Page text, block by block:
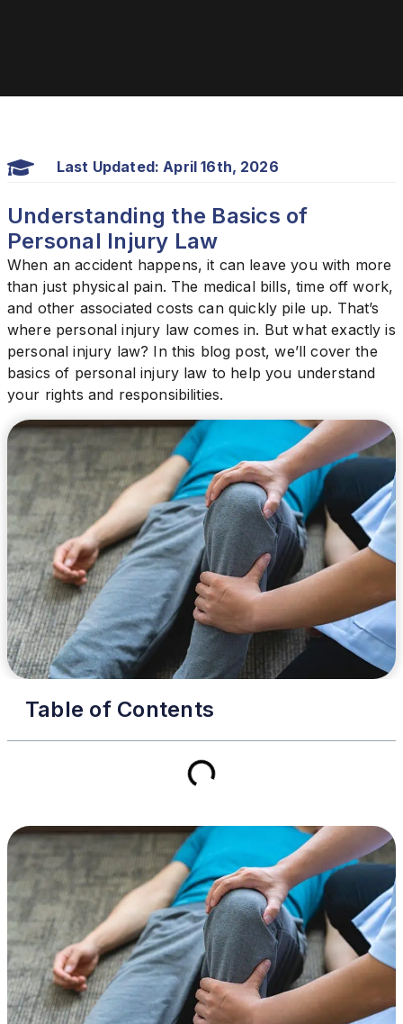
Last Updated: April 16th, 2026
Understanding the Basics of
Personal Injury Law
When an accident happens, it can leave you with more
than just physical pain. The medical bills, time off work,
and other associated costs can quickly pile up. That’s
where personal injury law comes in. But what exactly is
personal injury law? In this blog post, we’ll cover the
basics of personal injury law to help you understand
your rights and responsibilities.
Table of Contents